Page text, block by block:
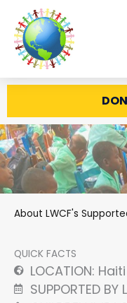
content
About LWCF's
QUICK FACTS
LOCATION: Haiti
SUPPORTED BY